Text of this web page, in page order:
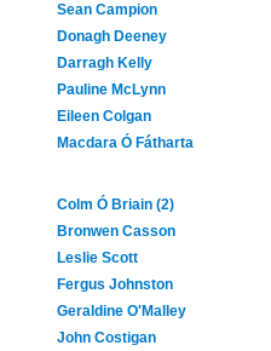
Sean Campion
Donagh Deeney
Darragh Kelly
Pauline McLynn
Eileen Colgan
Macdara Ó Fátharta
Colm Ó Briain (2)
Bronwen Casson
Leslie Scott
Fergus Johnston
Geraldine O'Malley
John Costigan